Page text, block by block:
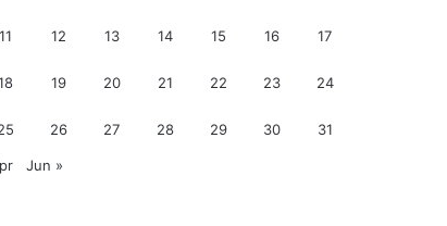
11 12 13 14 15 16 17
19 20 21 22 23 24
26 27 28 29 30 31
Jun »